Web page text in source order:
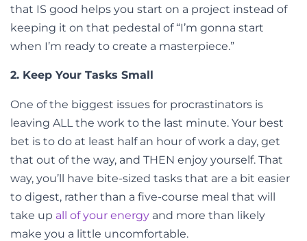
that IS good helps you start on a project instead of
keeping it on that pedestal of “I’m gonna start
when I’m ready to create a masterpiece.”
2. Keep Your Tasks Small
One of the biggest issues for procrastinators is
leaving ALL the work to the last minute. Your best
bet is to do at least half an hour of work a day, get
that out of the way, and THEN enjoy yourself. That
way, you’ll have bite-sized tasks that are a bit easier
to digest, rather than a five-course meal that will
take up all of your energy and more than likely
make you a little uncomfortable.